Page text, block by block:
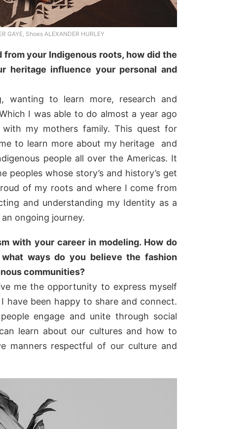
GAYE, Shoes ALEXANDER HURLEY
your Indigenous roots, how did the
heritage influence your personal and
wanting to learn more, research and
I was able to do almost a year ago
my mothers family. This quest for
to learn more about my heritage and
people all over the Americas. It
whose story’s and history’s get
of my roots and where I come from
and understanding my Identity as a
ongoing journey.
with your career in modeling. How do
ways do you believe the fashion
communities?
me the opportunity to express myself
have been happy to share and connect.
engage and unite through social
learn about our cultures and how to
manners respectful of our culture and